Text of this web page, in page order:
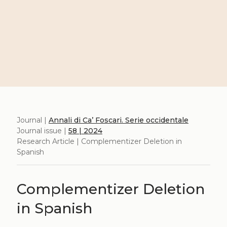
Journal | Annali di Ca’ Foscari. Serie occidentale
Journal issue | 58 | 2024
Research Article | Complementizer Deletion in
Spanish
Complementizer Deletion
in Spanish